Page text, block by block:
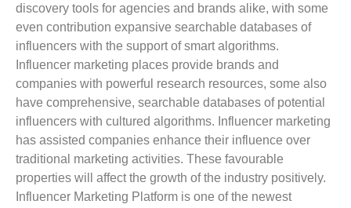
discovery tools for agencies and brands alike, with some
even contribution expansive searchable databases of
influencers with the support of smart algorithms.
Influencer marketing places provide brands and
companies with powerful research resources, some also
have comprehensive, searchable databases of potential
influencers with cultured algorithms. Influencer marketing
has assisted companies enhance their influence over
traditional marketing activities. These favourable
properties will affect the growth of the industry positively.
Influencer Marketing Platform is one of the newest